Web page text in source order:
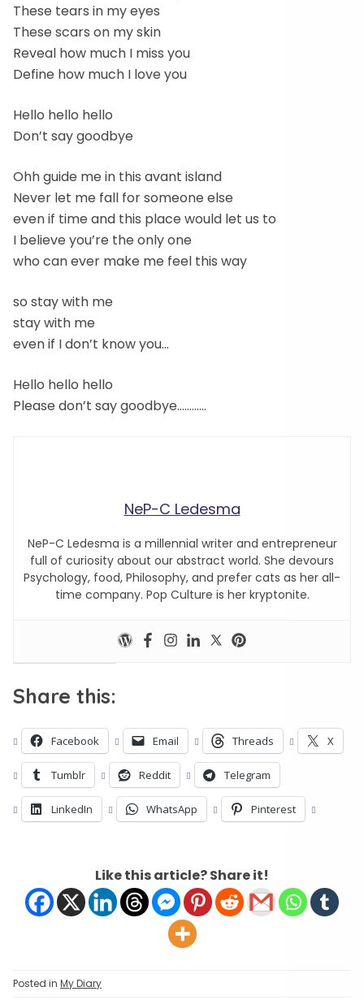
These tears in my eyes
These scars on my skin
Reveal how much I miss you
Define how much I love you
Hello hello hello
Don’t say goodbye
Ohh guide me in this avant island
Never let me fall for someone else
even if time and this place would let us to
I believe you’re the only one
who can ever make me feel this way
so stay with me
stay with me
even if I don’t know you…
Hello hello hello
Please don’t say goodbye…………
NeP-C Ledesma
NeP-C Ledesma is a millennial writer and entrepreneur
full of curiosity about our abstract world. She devours
Psychology, food, Philosophy, and prefer cats as her all-
time company. Pop Culture is her kryptonite.
Share this:
Facebook Email Threads X
Tumblr Reddit Telegram
LinkedIn WhatsApp Pinterest
Like this article? Share it!
Posted in My Diary